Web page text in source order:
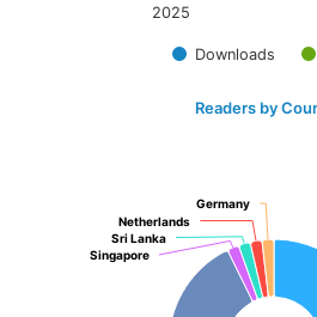
Downloads
2025
Readers by
Singapore
Singapore
Sri Lanka
Sri Lanka
Netherlands
Netherlands
Germany
Germany